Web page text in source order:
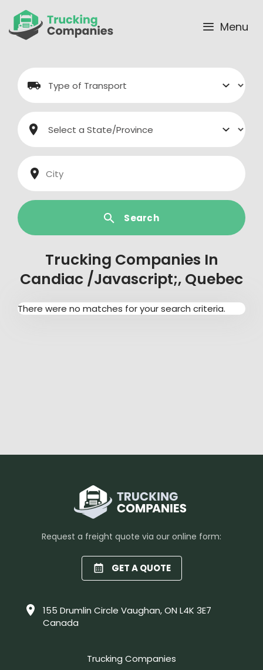
content
Menu
Search
Trucking Companies In
Candiac /javascript;, Quebec
There were no matches for your search criteria.
Request a freight quote via our online form:
GET A QUOTE
155 Drumlin Circle Vaughan, ON L4K 3E7
Canada
Trucking Companies